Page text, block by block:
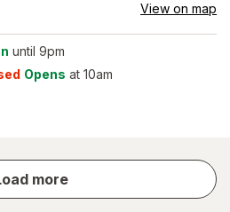
View on map
until 9pm
Opens at 10am
more
store
results